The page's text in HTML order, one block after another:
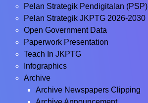
Pelan Strategik Pendigitalan
Pelan Strategik JKPTG 2026-2030
Open Government Data
Paperwork Presentation
Teach In JKPTG
Infographics
Archive
Archive Newspapers Clipping